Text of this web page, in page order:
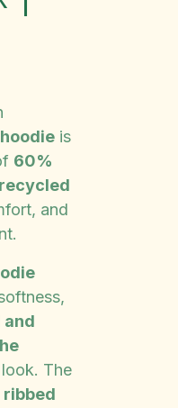
is
60%
and
and
The
ribbed